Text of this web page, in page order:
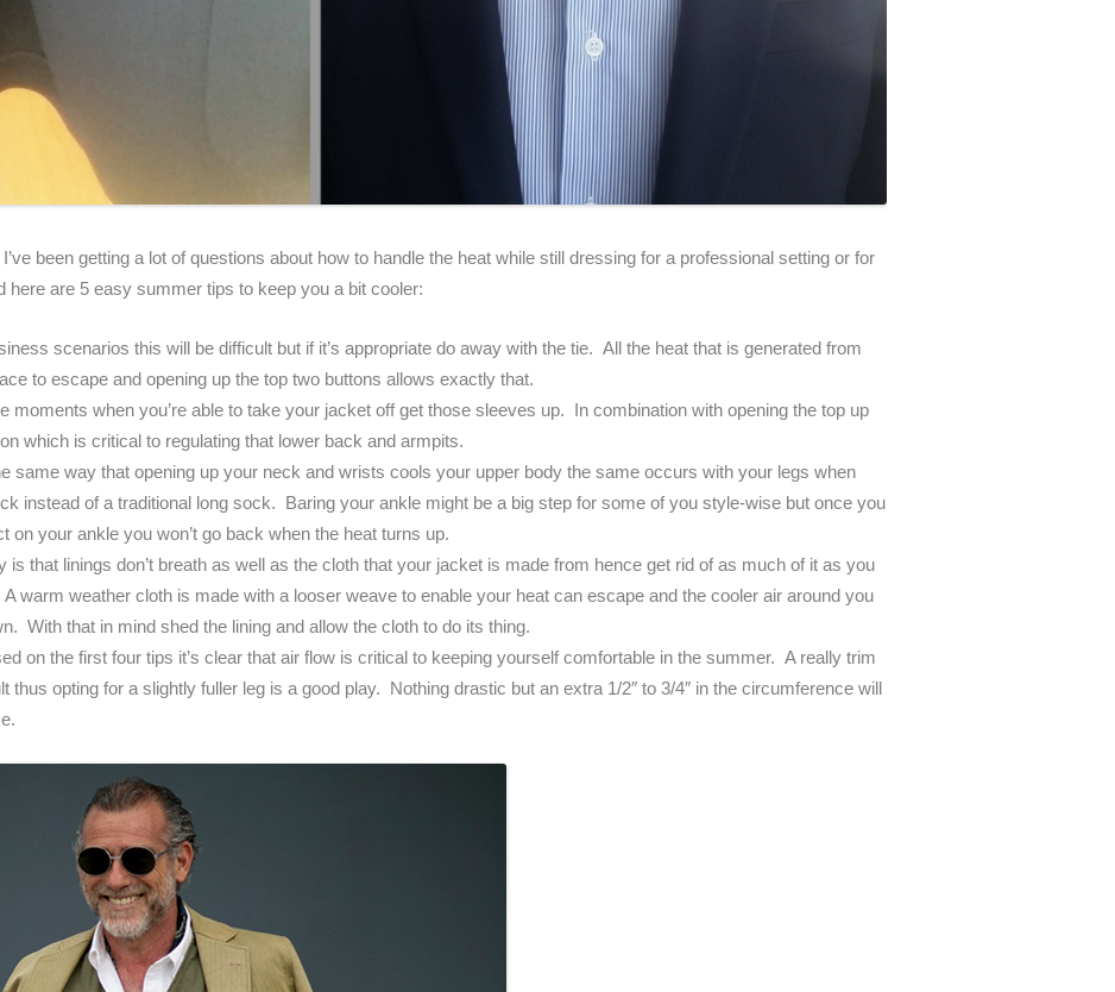
been getting a lot of questions about how to handle the heat while still dressing for a professional setting or for
here are 5 easy summer tips to keep you a bit cooler:
scenarios this will be difficult but if it’s appropriate do away with the tie. All the heat that is generated from
to escape and opening up the top two buttons allows exactly that.
moments when you’re able to take your jacket off get those sleeves up. In combination with opening the top up
which is critical to regulating that lower back and armpits.
same way that opening up your neck and wrists cools your upper body the same occurs with your legs when
instead of a traditional long sock. Baring your ankle might be a big step for some of you style-wise but once you
on your ankle you won’t go back when the heat turns up.
is that linings don’t breath as well as the cloth that your jacket is made from hence get rid of as much of it as you
warm weather cloth is made with a looser weave to enable your heat can escape and the cooler air around you
With that in mind shed the lining and allow the cloth to do its thing.
on the first four tips it’s clear that air flow is critical to keeping yourself comfortable in the summer. A really trim
thus opting for a slightly fuller leg is a good play. Nothing drastic but an extra 1/2″ to 3/4″ in the circumference will